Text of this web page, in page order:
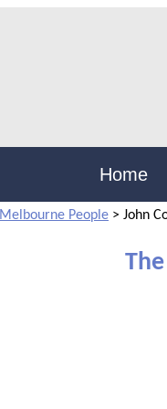
Home
Melbourne People > John